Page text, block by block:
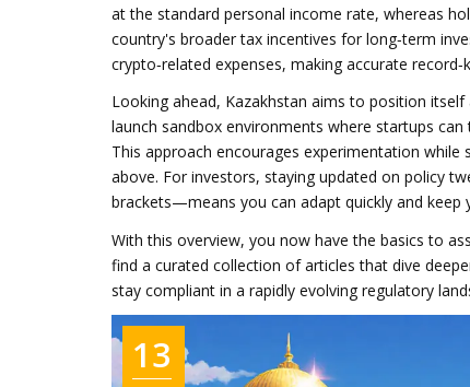
at the standard personal income rate, whereas
country's broader tax incentives for long‑term
crypto‑related expenses, making accurate
Looking ahead, Kazakhstan aims to position
launch sandbox environments where startups
This approach encourages experimentation
above. For investors, staying updated on policy
brackets—means you can adapt quickly and
With this overview, you now have the basics to
find a curated collection of articles that dive
stay compliant in a rapidly evolving regulatory
13